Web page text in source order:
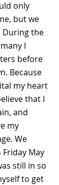
only
but we
During the
I
before
Because
my heart
that I
and
my
We
May
still in so
to get